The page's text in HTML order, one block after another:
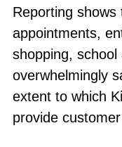
Reporting
appointments,
shopping,
overwhelmingly
extent to which
provide